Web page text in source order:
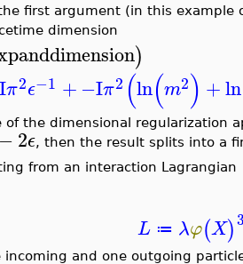
first argument (in this example
dimension
)
Iπ2ϵ−1 +−Iπ2 (ln(m2) +ln
of the dimensional regularization
−2ϵ, then the result splits into a
from an interaction Lagrangian
L ≔ λφ(X)
incoming and one outgoing